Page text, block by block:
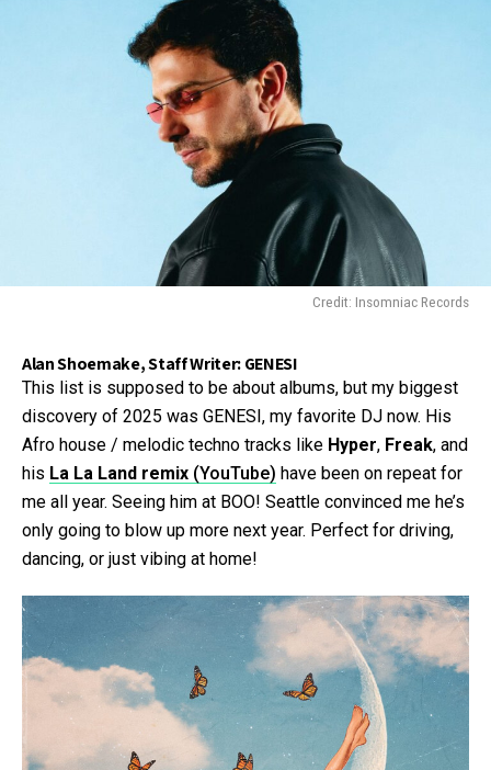
Credit: Insomniac Records
Alan Shoemake, Staff Writer: GENESI
This list is supposed to be about albums, but my biggest
discovery of 2025 was GENESI, my favorite DJ now. His
Afro house / melodic techno tracks like Hyper, Freak, and
his La La Land remix (YouTube) have been on repeat for
me all year. Seeing him at BOO! Seattle convinced me he’s
only going to blow up more next year. Perfect for driving,
dancing, or just vibing at home!